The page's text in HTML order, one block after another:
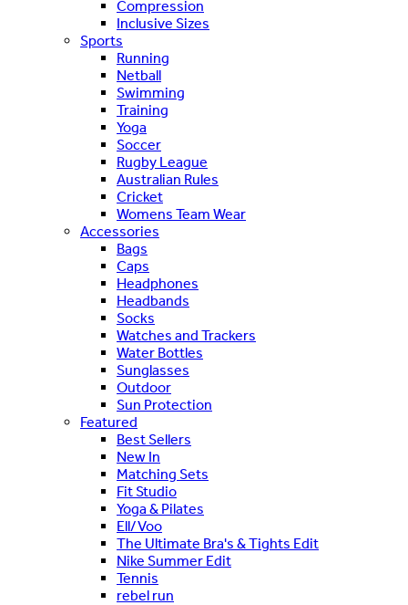
Compression
Inclusive Sizes
Sports
Running
Netball
Swimming
Training
Yoga
Soccer
Rugby League
Australian Rules
Cricket
Womens Team Wear
Accessories
Bags
Caps
Headphones
Headbands
Socks
Watches and Trackers
Water Bottles
Sunglasses
Outdoor
Sun Protection
Featured
Best Sellers
New In
Matching Sets
Fit Studio
Yoga & Pilates
Ell/Voo
The Ultimate Bra's & Tights Edit
Nike Summer Edit
Tennis
rebel run